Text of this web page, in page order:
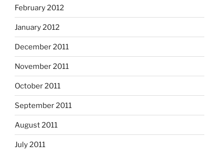
February 2012
January 2012
December 2011
November 2011
October 2011
September 2011
August 2011
July 2011